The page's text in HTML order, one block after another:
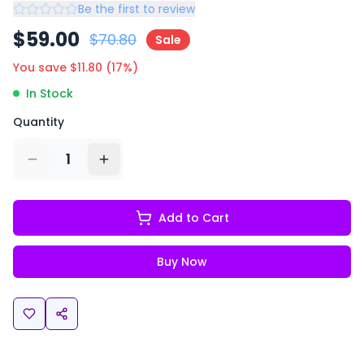
Be the first to review
$59.00 $70.80
Sale
You save $11.80 (17%)
In Stock
Quantity
1
Add to Cart
Buy Now